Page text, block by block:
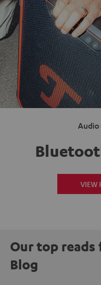
Audio
VIEW
Our top reads
Blog